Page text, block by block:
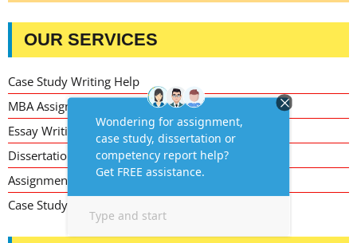
OUR SERVICES
Case Study Writing Help
MBA Assignment Writing Help
Essay Writing Service
Dissertation Writing Service
Assignment Writing Service
Case Study Assignment Help Services